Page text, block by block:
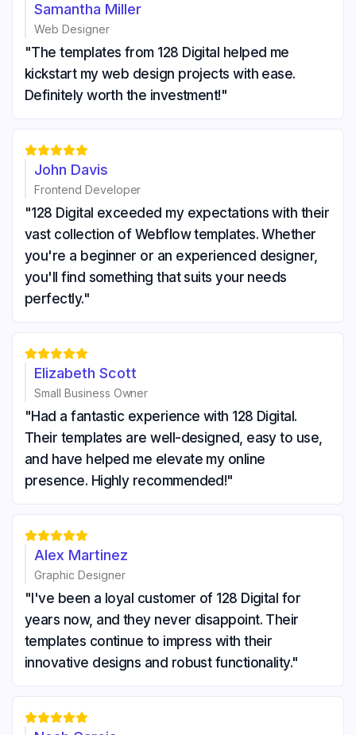
Samantha Miller
Web Designer
"The templates from 128 Digital helped me
kickstart my web design projects with ease.
Definitely worth the investment!"

John Davis
Frontend Developer
"128 Digital exceeded my expectations with their
vast collection of Webflow templates. Whether
you're a beginner or an experienced designer,
you'll find something that suits your needs
perfectly."

Elizabeth Scott
Small Business Owner
"Had a fantastic experience with 128 Digital.
Their templates are well-designed, easy to use,
and have helped me elevate my online
presence. Highly recommended!"

Alex Martinez
Graphic Designer
"I've been a loyal customer of 128 Digital for
years now, and they never disappoint. Their
templates continue to impress with their
innovative designs and robust functionality."
